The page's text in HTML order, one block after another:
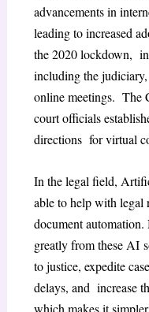
advancements in
leading to increased
the 2020 lockdown,
including the
online meetings. The
court officials
directions for virtual
In the legal field,
able to help with legal
document automation.
greatly from these AI
to justice, expedite
delays, and increase
which makes it